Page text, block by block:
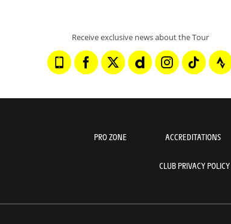
Receive exclusive news about the Tour
PRO ZONE ACCREDITATIONS
CLUB PRIVACY POLICY